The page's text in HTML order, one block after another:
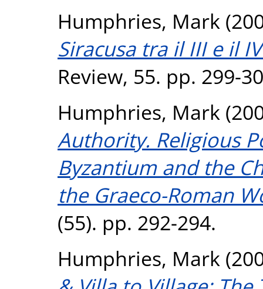
Humphries, Mark
Siracusa tra il III e il
Review, 55. pp. 299-
Humphries, Mark
Authority. Religious
Byzantium and the
the Graeco-Roman
(55). pp. 292-294.
Humphries, Mark